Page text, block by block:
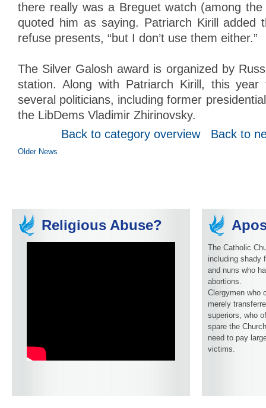
there really was a Breguet watch (among the
quoted him as saying. Patriarch Kirill added
refuse presents, “but I don’t use them either.”
The Silver Galosh award is organized by
station. Along with Patriarch Kirill, this
several politicians, including former
the LibDems Vladimir Zhirinovsky.
Back to category overview
Back to
Older News
Religious Abuse?
The Catholic
including shady
and nuns who
abortions.
Clergymen who
merely
superiors, who
spare the
need to pay
victims.